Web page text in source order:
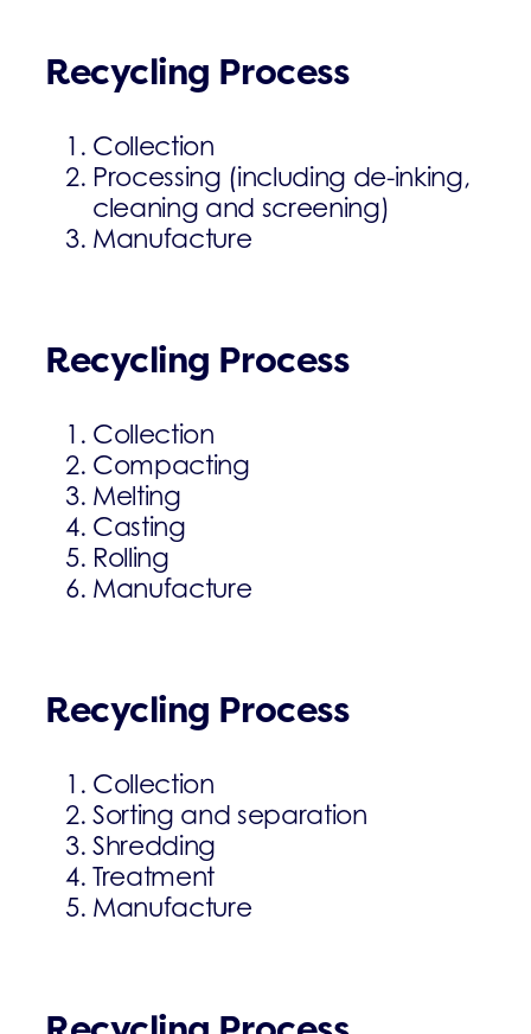
Recycling Process
Collection
Processing (including de-inking,
cleaning and screening)
Manufacture
Recycling Process
Collection
Compacting
Melting
Casting
Rolling
Manufacture
Recycling Process
Collection
Sorting and separation
Shredding
Treatment
Manufacture